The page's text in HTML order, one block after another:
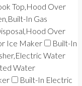
Top,Hood Over
In Gas
Over
Ice Maker
Built-In
Water
Water
Built-In Electric